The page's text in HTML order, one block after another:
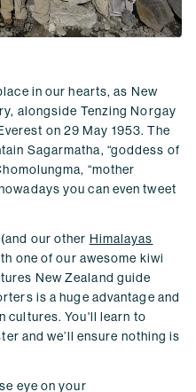
in our hearts, as New
alongside Tenzing Norgay
on 29 May 1953. The
Sagarmatha, “goddess of
“mother
you can even tweet
our other Himalayas
one of our awesome kiwi
New Zealand guide
is a huge advantage and
cultures. You'll learn to
and we’ll ensure nothing is
eye on your